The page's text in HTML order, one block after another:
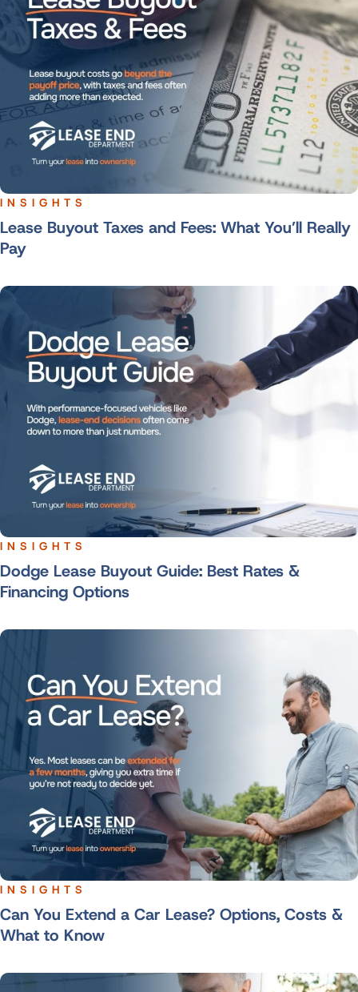
INSIGHTS
Lease Buyout Taxes and Fees: What You’ll Really
Pay
INSIGHTS
Dodge Lease Buyout Guide: Best Rates &
Financing Options
INSIGHTS
Can You Extend a Car Lease? Options, Costs &
What to Know